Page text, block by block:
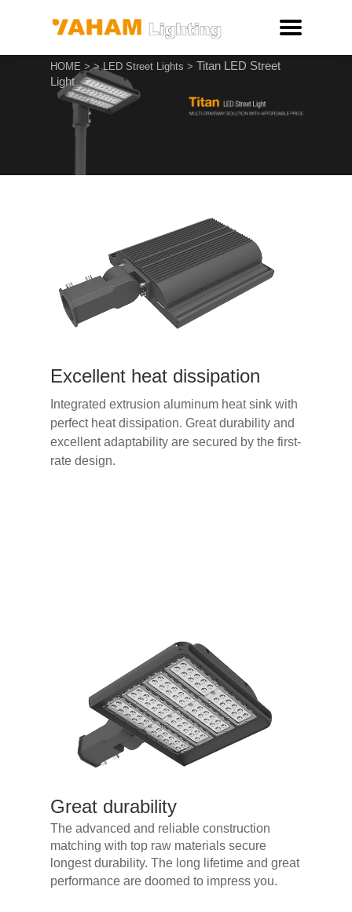
HOME >>LED Street Lights > Titan LED Street
Light
Excellent heat dissipation
Integrated extrusion aluminum heat sink with
perfect heat dissipation. Great durability and
excellent adaptability are secured by the first-
rate design.
Great durability
The advanced and reliable construction
matching with top raw materials secure
longest durability. The long lifetime and great
performance are doomed to impress you.